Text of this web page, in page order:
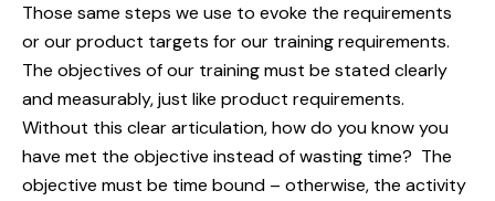
Those same steps we use to evoke the requirements
or our product targets for our training requirements.
The objectives of our training must be stated clearly
and measurably, just like product requirements.
Without this clear articulation, how do you know you
have met the objective instead of wasting time? The
objective must be time bound – otherwise, the activity